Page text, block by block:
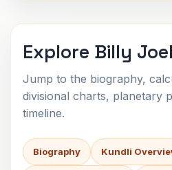
Explore Billy
Jump to the biography,
divisional charts, planetary
timeline.
Biography Kundli